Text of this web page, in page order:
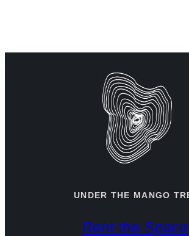
UNDER THE MANGO
Rent the